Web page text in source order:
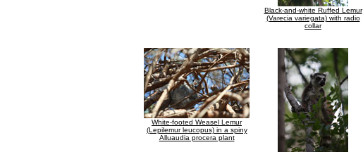
Black-and-white Ruffed Lemur
(Varecia variegata) with radio
collar
White-footed Weasel Lemur
(Lepilemur leucopus) in a spiny
Alluaudia procera plant